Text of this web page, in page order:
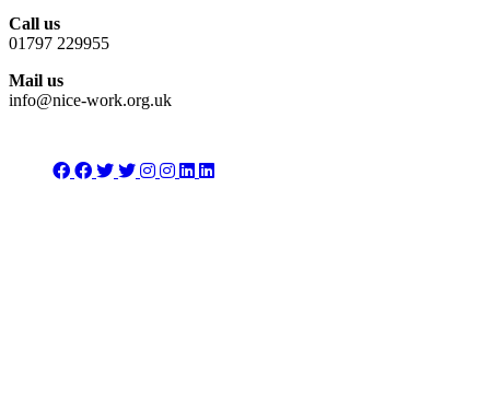
Call us
01797 229955
Mail us
info@nice-work.org.uk